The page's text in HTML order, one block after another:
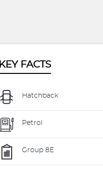
KEY FACTS
Hatchback
Petrol
Group 8E